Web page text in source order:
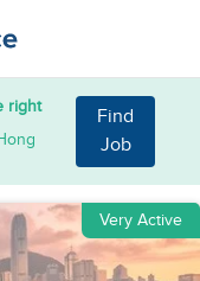
right
Find
Job
Very Active